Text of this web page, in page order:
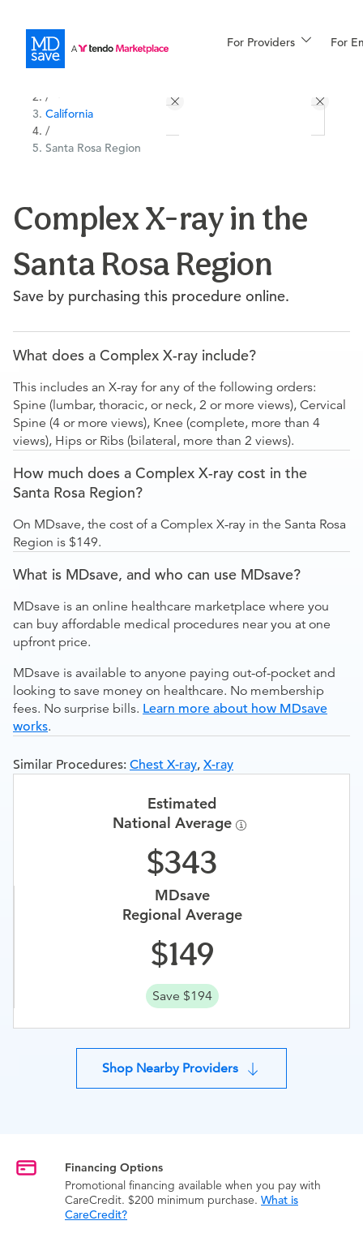
For Providers For
Financing
More
/
California
/
Santa Rosa Region
Complex X-ray in the
Santa Rosa Region
Save by purchasing this procedure online.
What does a Complex X-ray include?
This includes an X-ray for any of the following orders:
Spine (lumbar, thoracic, or neck, 2 or more views), Cervical
Spine (4 or more views), Knee (complete, more than 4
views), Hips or Ribs (bilateral, more than 2 views).
How much does a Complex X-ray cost in the
Santa Rosa Region?
On MDsave, the cost of a Complex X-ray in the Santa Rosa
Region is $149.
What is MDsave, and who can use MDsave?
MDsave is an online healthcare marketplace where you
can buy affordable medical procedures near you at one
upfront price.
MDsave is available to anyone paying out-of-pocket and
looking to save money on healthcare. No membership
fees. No surprise bills. Learn more about how MDsave
works.
Similar Procedures: Chest X-ray, X-ray
Estimated
National Average
343
MDsave
Regional Average
149
Save $194
Shop Nearby Providers
Financing Options
Promotional financing available when you pay with
CareCredit. $200 minimum purchase. What is
CareCredit?